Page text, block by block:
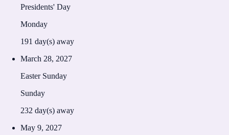
Presidents' Day
Monday
191 day(s) away
March 28, 2027
Easter Sunday
Sunday
232 day(s) away
May 9, 2027